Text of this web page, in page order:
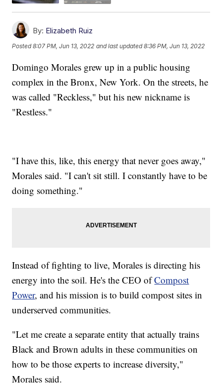
By: Elizabeth Ruiz
Posted8:07 PM, Jun 13, 2022 and last updated 8:36 PM, Jun 13, 2022
Domingo Morales grew up in a public housing
complex in the Bronx, New York. On the streets, he
was called "Reckless," but his new nickname is
"Restless."
"I have this, like, this energy that never goes away,"
Morales said. "I can't sit still. I constantly have to be
doing something."
Instead of fighting to live, Morales is directing his
energy into the soil. He's the CEO ofCompost
Power, and his mission is to build compost sites in
underserved communities.
"Let me create a separate entity that actually trains
Black and Brown adults in these communities on
how to be those experts to increase diversity,"
Morales said.